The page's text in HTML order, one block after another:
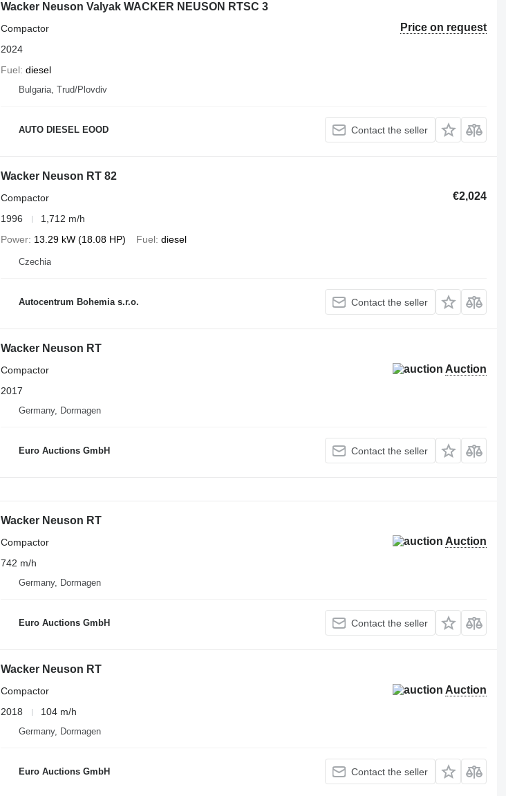
Wacker Neuson Valyak WACKER NEUSON RTSC 3
Price on request
Compactor
2024
Fuel diesel
Bulgaria, Trud/Plovdiv
AUTO DIESEL EOOD Contact the seller
Wacker Neuson RT 82
€2,024
Compactor
1996
1,712 m/h
Power 13.29 kW (18.08 HP) Fuel diesel
Czechia
Autocentrum Bohemia s.r.o. Contact the seller
Wacker Neuson RT
Auction
Compactor
2017
Germany, Dormagen
Euro Auctions GmbH Contact the seller
Wacker Neuson RT
Auction
Compactor
742 m/h
Germany, Dormagen
Euro Auctions GmbH Contact the seller
Wacker Neuson RT
Auction
Compactor
2018
104 m/h
Germany, Dormagen
Euro Auctions GmbH Contact the seller